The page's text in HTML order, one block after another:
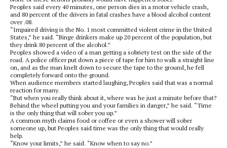
Peoples said every 40 minutes, one person dies in a motor vehicle crash,
and 80 percent of the drivers in fatal crashes have a blood alcohol content
over .08.
“Impaired driving is the No. 1 most committed violent crime in the United
States,” he said. “Binge drinkers make up 20 percent of the population, but
they drink 80 percent of the alcohol.”
Peoples showed a video of a man getting a sobriety test on the side of the
road. A police officer put down a piece of tape for him to walk a straight line
on, and as the man knelt down to secure the tape to the ground, he fell
completely forward onto the ground.
When audience members started laughing, Peoples said that was a normal
reaction for many.
“But when you really think about it, where was he just a minute before that?
Behind the wheel putting you and your families in danger,” he said. “Time
is the only thing that will sober you up.”
A common myth claims food or coffee or even a shower will sober
someone up, but Peoples said time was the only thing that would really
help.
“Know your limits,” he said. “Know when to say no.”